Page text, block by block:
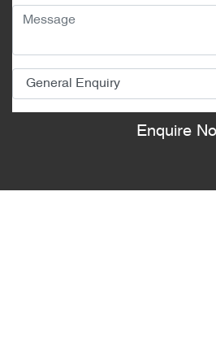
Enquire